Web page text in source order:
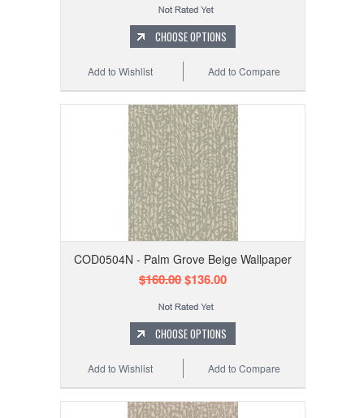
CHOOSE OPTIONS
Add to Compare
Add to Wishlist
COD0504N - Palm Grove Beige Wallpaper
$160.00$136.00
CHOOSE OPTIONS
Add to Compare
Add to Wishlist